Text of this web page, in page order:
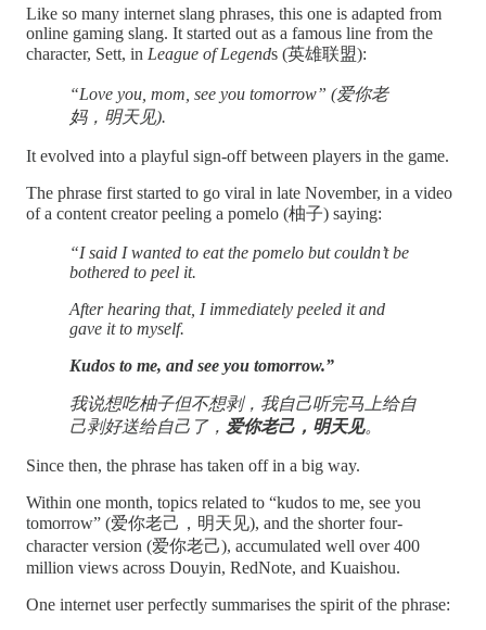
Like so many internet slang phrases, this one is adapted from
online gaming slang. It started out as a famous line from the
character, Sett, in League of Legends (英雄联盟):
“Love you, mom, see you tomorrow” (爱你老
妈，明天见).
It evolved into a playful sign-off between players in the game.
The phrase first started to go viral in late November, in a video
of a content creator peeling a pomelo (柚子) saying:
“I said I wanted to eat the pomelo but couldn’t be
bothered to peel it.
After hearing that, I immediately peeled it and
gave it to myself.
Kudos to me, and see you tomorrow.”
我说想吃柚子但不想剥，我自己听完马上给自
己剥好送给自己了， 爱你老己，明天见。
Since then, the phrase has taken off in a big way.
Within one month, topics related to “kudos to me, see you
tomorrow” (爱你老己，明天见), and the shorter four-
character version (爱你老己), accumulated well over 400
million views across Douyin, RedNote, and Kuaishou.
One internet user perfectly summarises the spirit of the phrase: